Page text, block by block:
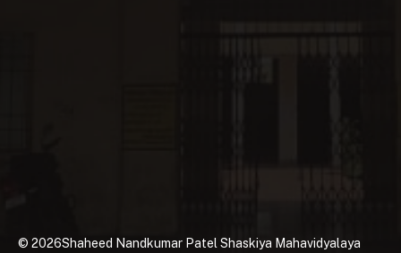
© 2026Shaheed Nandkumar Patel Shaskiya Mahavidyalaya